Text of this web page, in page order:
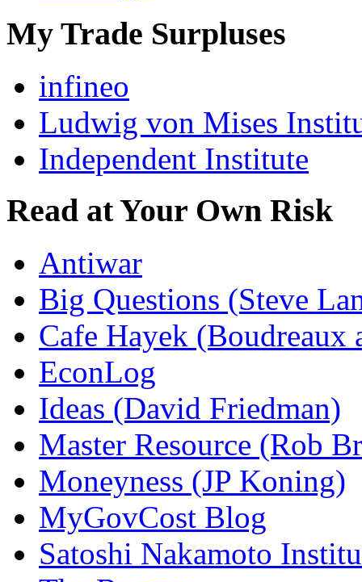
My Trade Surpluses
infineo
Ludwig von Mises
Independent Institute
Read at Your Own Risk
Antiwar
Big Questions (Steve
Cafe Hayek (Boudreaux
EconLog
Ideas (David Friedman)
Master Resource (Rob
Moneyness (JP Koning)
MyGovCost Blog
Satoshi Nakamoto